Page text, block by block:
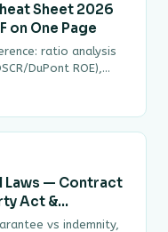
Sheet 2026
on One Page
ratio analysis
DuPont ROE),
WACC,
Laws — Contract
Act &
Guidevs indemnity,